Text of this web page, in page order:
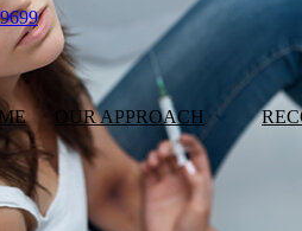
OUR APPROACH